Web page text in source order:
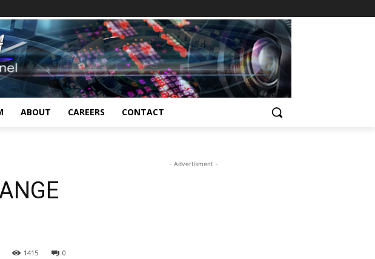
ABOUT CAREERS CONTACT
0
1415
- Advertisment -